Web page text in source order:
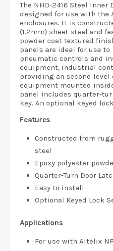
The NHD-2416 Steel Inner
designed for use with the
enclosures. It is
(1.2mm) sheet steel and
powder coat textured
panels are ideal for use
pneumatic controls and
equipment, industrial
providing an second
equipment mounted
panel includes quarter-
key. An optional keyed
Features
Constructed from
steel
Epoxy polyester
Quarter-Turn Door
Easy to install
Optional Keyed Lock
Applications
For use with Altelix